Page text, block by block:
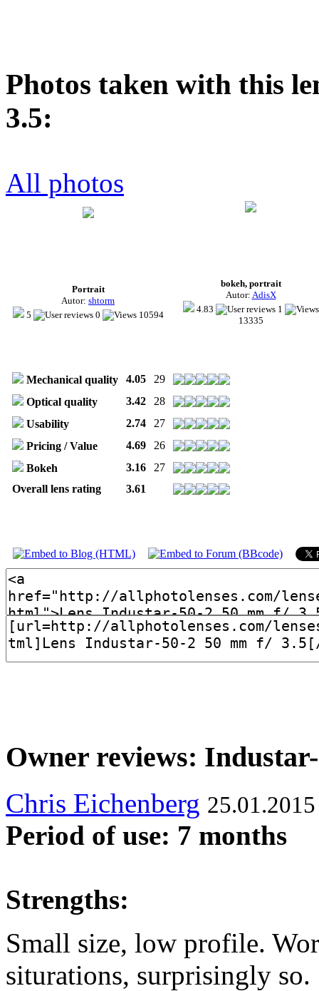
Photos taken with this
3.5:
All photos
Portrait
Autor: shtorm
5
0 10594
bokeh, portrait
Autor: AdisX
4.83
1
13335
Mechanical quality 4.05
29
Optical quality
3.42
28
Usability
2.74
27
Pricing / Value
4.69
26
Bokeh
3.16
27
Overall lens rating
3.61
Owner reviews:
Chris Eichenberg
Period of use: 7 months
Strengths:
Small size, low profile.
siturations, surprisingly so.